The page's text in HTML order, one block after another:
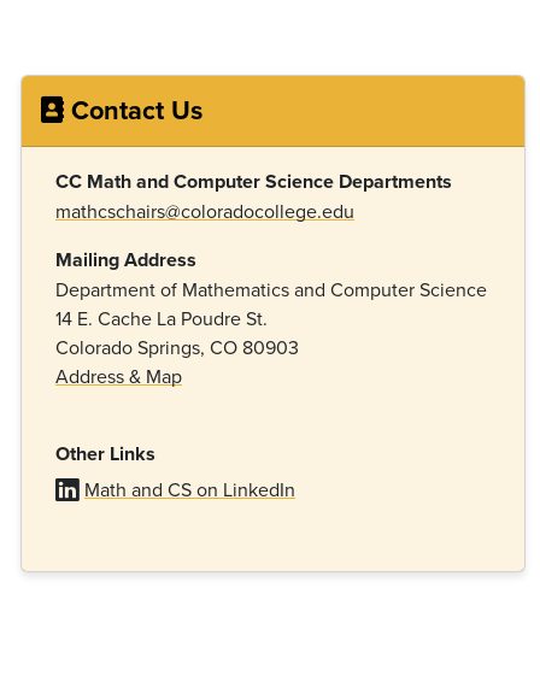
Contact Us
CC Math and Computer Science Departments
mathcschairs@coloradocollege.edu
Mailing Address
Department of Mathematics and Computer Science
14 E. Cache La Poudre St.
Colorado Springs, CO 80903
Address & Map
Other Links
Math and CS on LinkedIn